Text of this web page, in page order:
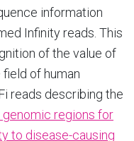
information
Infinity reads. This
of the value of
of human
reads describing the
regions for
to disease-causing